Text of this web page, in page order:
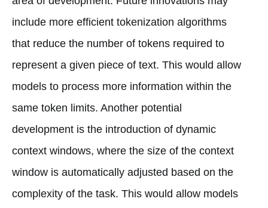
include more efficient tokenization algorithms
that reduce the number of tokens required to
represent a given piece of text. This would allow
models to process more information within the
same token limits. Another potential
development is the introduction of dynamic
context windows, where the size of the context
window is automatically adjusted based on the
complexity of the task. This would allow models